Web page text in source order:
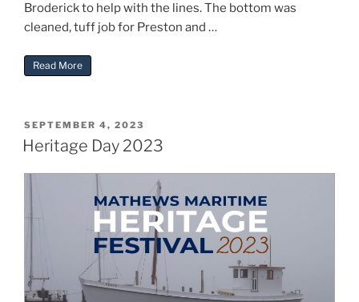
Broderick to help with the lines. The bottom was
cleaned, tuff job for Preston and …
Read More“Restoring Gilbert Klingel’s Freya”
POSTED
ON
SEPTEMBER 4, 2023
Heritage Day 2023